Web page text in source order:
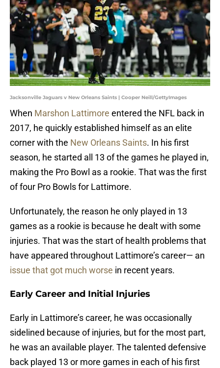
Jacksonville Jaguars v New Orleans Saints | Cooper Neill/GettyImages
When Marshon Lattimore entered the NFL back in
2017, he quickly established himself as an elite
corner with the New Orleans Saints. In his first
season, he started all 13 of the games he played in,
making the Pro Bowl as a rookie. That was the first
of four Pro Bowls for Lattimore.
Unfortunately, the reason he only played in 13
games as a rookie is because he dealt with some
injuries. That was the start of health problems that
have appeared throughout Lattimore’s career— an
issue that got much worse in recent years.
Early Career and Initial Injuries
Early in Lattimore’s career, he was occasionally
sidelined because of injuries, but for the most part,
he was an available player. The talented defensive
back played 13 or more games in each of his first